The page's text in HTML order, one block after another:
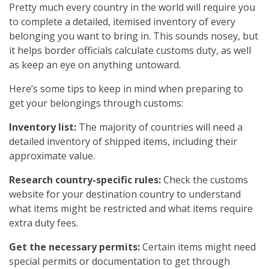
Pretty much every country in the world will require you
to complete a detailed, itemised inventory of every
belonging you want to bring in. This sounds nosey, but
it helps border officials calculate customs duty, as well
as keep an eye on anything untoward.
Here’s some tips to keep in mind when preparing to
get your belongings through customs:
Inventory list: The majority of countries will need a
detailed inventory of shipped items, including their
approximate value.
Research country-specific rules:Check the customs
website for your destination country to understand
what items might be restricted and what items require
extra duty fees.
Get the necessary permits:Certain items might need
special permits or documentation to get through